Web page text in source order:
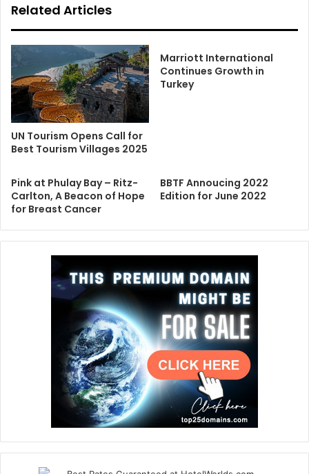
Related Articles
UN Tourism Opens Call for
Best Tourism Villages 2025
Marriott International
Continues Growth in
Turkey
Pink at Phulay Bay – Ritz-
Carlton, A Beacon of Hope
for Breast Cancer
BBTF Annoucing 2022
Edition for June 2022